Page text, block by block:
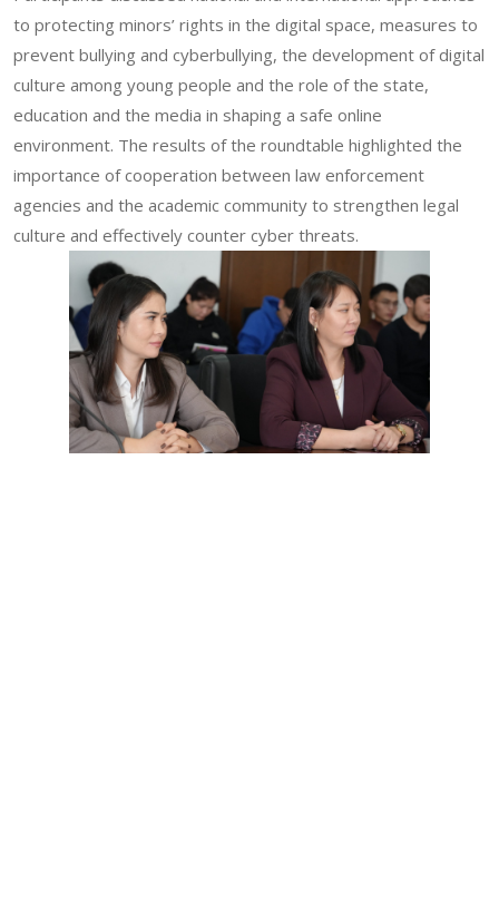
to protecting minors’ rights in the digital space, measures to
prevent bullying and cyberbullying, the development of digital
culture among young people and the role of the state,
education and the media in shaping a safe online
environment. The results of the roundtable highlighted the
importance of cooperation between law enforcement
agencies and the academic community to strengthen legal
culture and effectively counter cyber threats.